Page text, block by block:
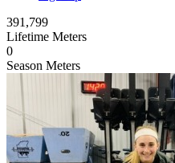
391,799
Lifetime Meters
0
Season Meters